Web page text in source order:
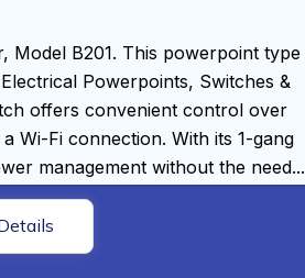
Model B201. This powerpoint type
Powerpoints, Switches &
offers convenient control over
Wi-Fi connection. With its 1-gang
management without the need...